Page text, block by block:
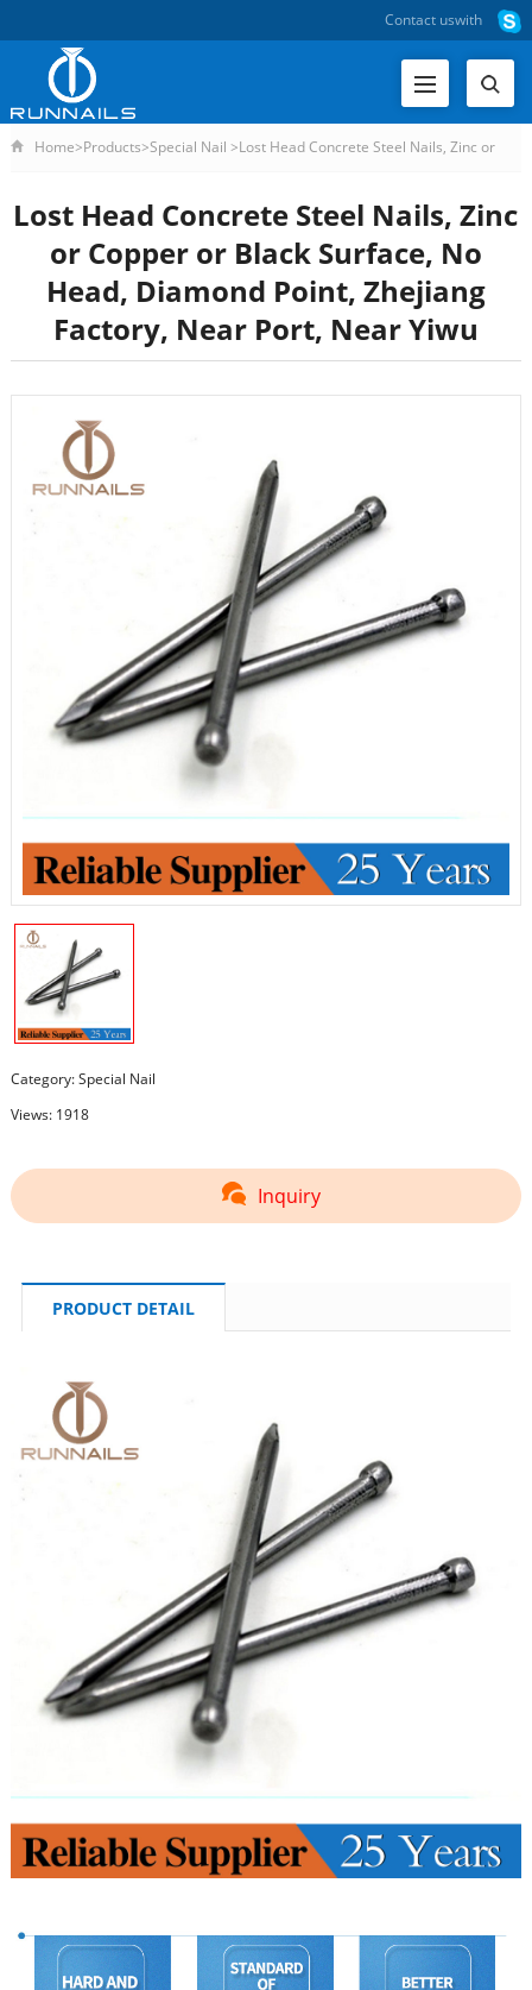
Contact uswith
Home>Products>Special Nail >Lost Head Concrete Steel Nails, Zinc or
Lost Head Concrete Steel Nails, Zinc
or Copper or Black Surface, No
Head, Diamond Point, Zhejiang
Factory, Near Port, Near Yiwu
Category:Special Nail
Views: 1918
Inquiry
PRODUCT DETAIL